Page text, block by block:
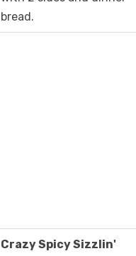
bread.
Crazy Spicy Sizzlin'